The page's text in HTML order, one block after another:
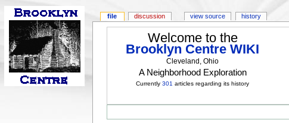
Welcome to the
Brooklyn Centre WIKI
Cleveland, Ohio
A Neighborhood Exploration
Currently301 articles regarding its history
file discussion view source history